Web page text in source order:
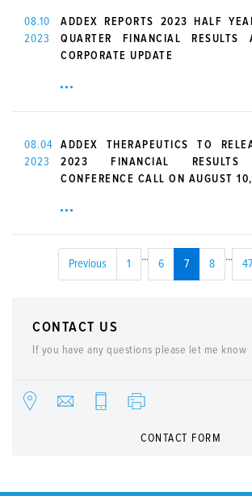
08.10
2023
ADDEX REPORTS 2023 HALF
QUARTER FINANCIAL RESULTS
CORPORATE UPDATE
08.04
2023
ADDEX THERAPEUTICS TO
2023 FINANCIAL
CONFERENCE CALL ON AUGUST
Previous 1
...
6 7 8
...
47
CONTACT US
If you have any questions please let me know
CONTACT FORM